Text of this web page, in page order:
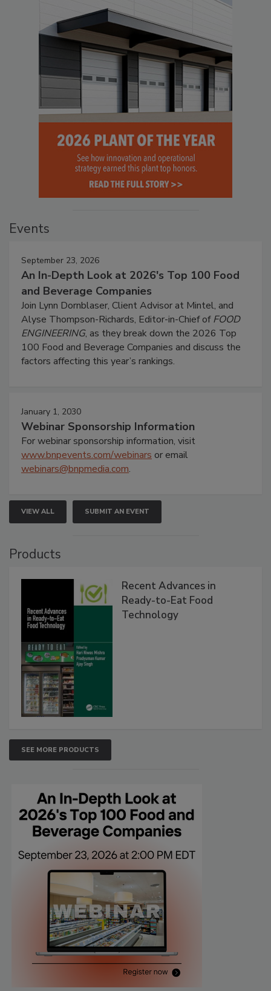
Events
September 23, 2026
An In-Depth Look at 2026's Top 100 Food
and Beverage Companies
Join Lynn Dornblaser, Client Advisor at Mintel, and
Alyse Thompson-Richards, Editor-in-Chief ofFOOD
ENGINEERING, as they break down the 2026 Top
100 Food and Beverage Companies and discuss the
factors affecting this year’s rankings.
January 1, 2030
Webinar Sponsorship Information
For webinar sponsorship information, visit
www.bnpevents.com/webinars or email
webinars@bnpmedia.com.
VIEW ALL SUBMIT AN EVENT
Products
Recent Advances in
Ready-to-Eat Food
Technology
SEE MORE PRODUCTS